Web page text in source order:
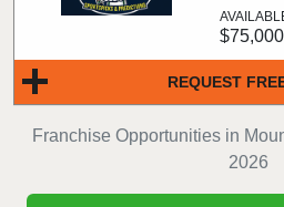
Franchise Opportunities in
2026
REQUEST
$75,000